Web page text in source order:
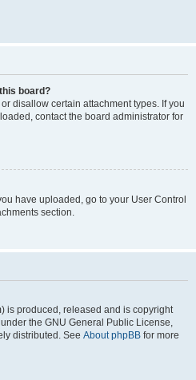
board?
disallow certain attachment types. If you
contact the board administrator for
have uploaded, go to your User Control
section.
is produced, released and is copyright
under the GNU General Public License,
distributed. See About phpBB for more